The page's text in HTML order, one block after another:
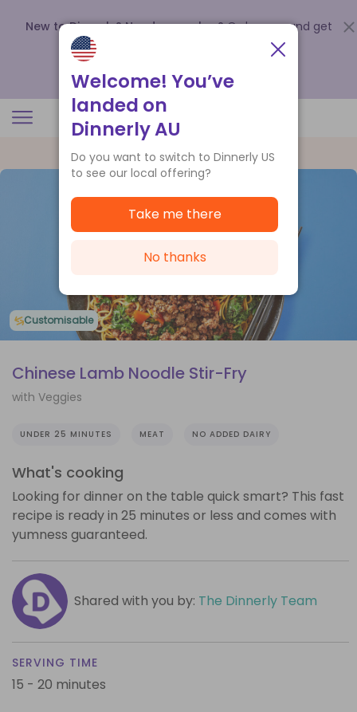
New to Dinnerly? Need a voucher? Order now and get
up to
.
Customisable
Chinese Lamb Noodle Stir-Fry
with Veggies
UNDER 25 MINUTES MEAT NO ADDED DAIRY
What's cooking
Looking for dinner on the table quick smart? This fast
recipe is ready in 25 minutes or less and comes with
yumness guaranteed.
Shared with you by: The Dinnerly Team
SERVING TIME
15 - 20 minutes
Welcome! You’ve
landed on
Dinnerly AU
Do you want to switch to Dinnerly US
to see our local offering?
Take me there
No thanks